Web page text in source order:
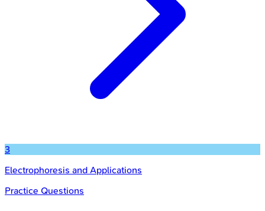
3
Electrophoresis and Applications
Practice Questions